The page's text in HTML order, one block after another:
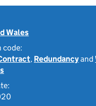
Wales
code:
, Redundancyand